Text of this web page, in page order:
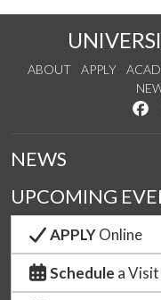
ABOUT APPLY
NEWS
UPCOMING
APPLYOnline
Schedule a Visit